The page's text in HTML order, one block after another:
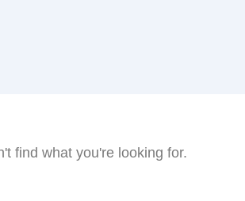
find what you're looking for.